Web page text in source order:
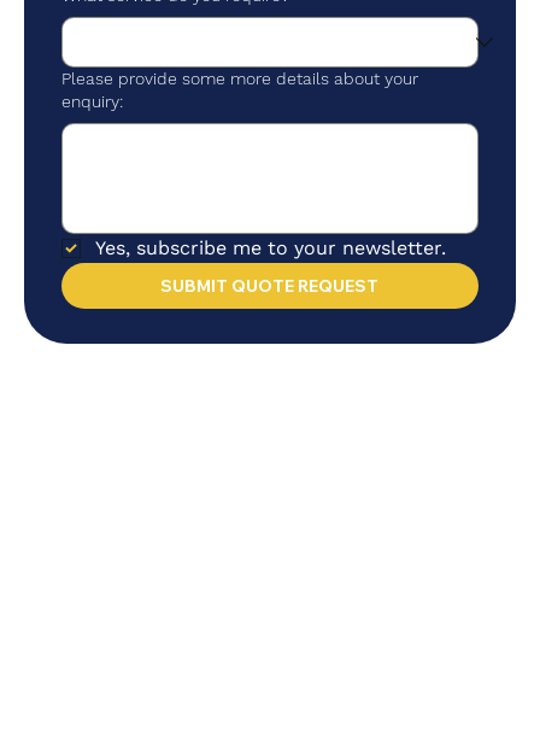
Please provide some more details about your
enquiry:
Yes, subscribe me to your newsletter.
SUBMIT QUOTE REQUEST